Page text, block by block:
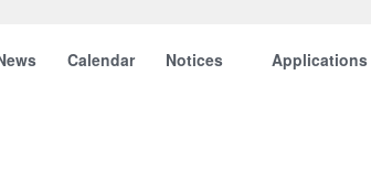
Calendar Notices Applications